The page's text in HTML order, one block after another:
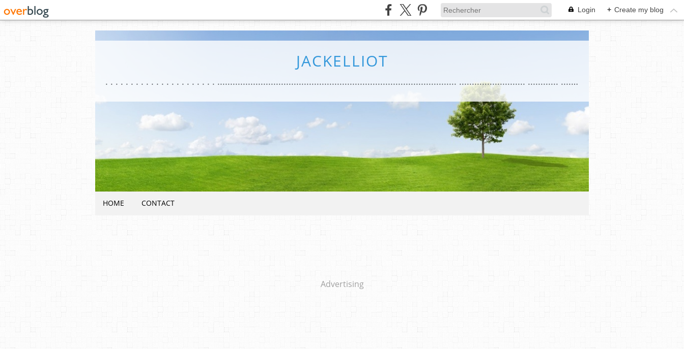
Login + Create my blog
JACKELLIOT
. . . . . . . . . . . . . . . . . . . . . . .............................................................................................. .......................... ............ ....................... . Education ........... ............................... ......................
HOME CONTACT
Advertising